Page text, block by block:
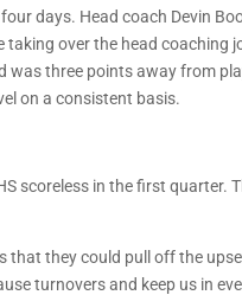
days. Head coach Devin
over the head coaching
three points away from
on a consistent basis.
scoreless in the first quarter.
they could pull off the
turnovers and keep us in